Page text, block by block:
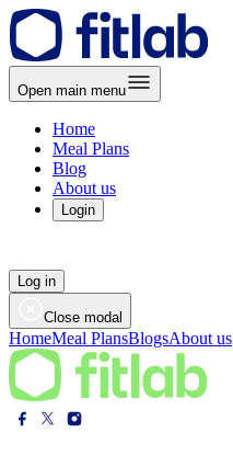
Open main menu
Home
Meal Plans
Blog
About us
Login
Log in
Close modal
HomeMeal PlansBlogsAbout us